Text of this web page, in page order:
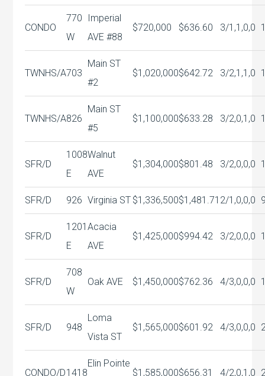
CONDO
770
W
Imperial
AVE #88
$720,000 $636.60 3/1,1,0,0
TWNHS/A703
Main ST
#2
$1,020,000$642.72 3/2,1,1,0
TWNHS/A826
Main ST
#5
$1,100,000$633.28 3/2,0,1,0
SFR/D
1008
E
Walnut
AVE
$1,304,000$801.48 3/2,0,0,0
SFR/D 926 Virginia ST $1,336,500$1,481.71 2/1,0,0,0
SFR/D
1201
E
Acacia
AVE
$1,425,000$994.42 3/2,0,0,0
SFR/D
708
W
Oak AVE $1,450,000$762.36 4/3,0,0,0
SFR/D 948
Loma
Vista ST
$1,565,000$601.92 4/3,0,0,0
CONDO/D1418
Elin Pointe
$1,585,000$656.31 4/2,0,1,0